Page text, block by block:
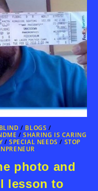
BLIND / BLOGS /
/SHARING IS CARING
/SPECIAL NEEDS / STOP
photo and
lesson to